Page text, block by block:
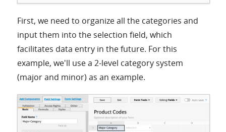
First, we need to organize all the categories and
input them into the selection field, which
facilitates data entry in the future. For this
example, we'll use a 2-level category system
(major and minor) as an example.